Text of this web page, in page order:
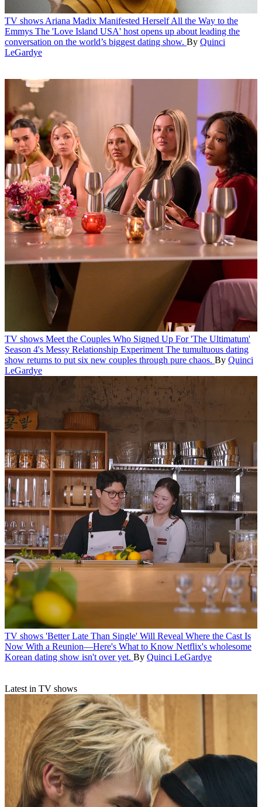
TV shows Ariana Madix Manifested Herself All the Way to the
Emmys The 'Love Island USA' host opens up about leading the
conversation on the world’s biggest dating show. By Quinci
LeGardye
TV shows Meet the Couples Who Signed Up For 'The Ultimatum'
Season 4's Messy Relationship Experiment The tumultuous dating
show returns to put six new couples through pure chaos. By Quinci
LeGardye
TV shows 'Better Late Than Single' Will Reveal Where the Cast Is
Now With a Reunion—Here's What to Know Netflix's wholesome
Korean dating show isn't over yet. By Quinci LeGardye
Latest in TV shows